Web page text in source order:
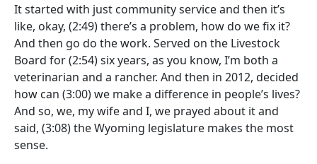
It started with just community service and then it’s
like, okay, (2:49)there’s a problem, how do we fix it?
And then go do the work. Served on the Livestock
Board for(2:54)six years, as you know, I’m both a
veterinarian and a rancher. And then in 2012, decided
how can (3:00)we make a difference in people’s lives?
And so, we, my wife and I, we prayed about it and
said, (3:08)the Wyoming legislature makes the most
sense.